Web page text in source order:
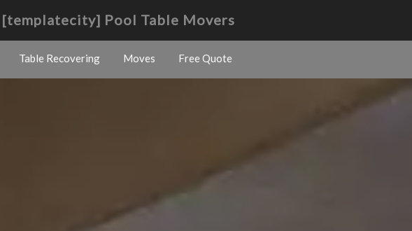
[templatecity] Pool Table Movers
Table Recovering Moves Free Quote